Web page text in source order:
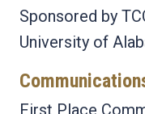
Sponsored by
University of
First Place